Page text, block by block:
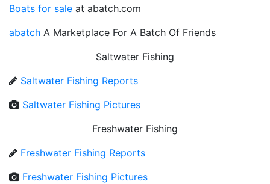
Boats for sale at abatch.com
abatch A Marketplace For A Batch Of Friends
Saltwater Fishing
Saltwater Fishing Reports
Saltwater Fishing Pictures
Freshwater Fishing
Freshwater Fishing Reports
Freshwater Fishing Pictures